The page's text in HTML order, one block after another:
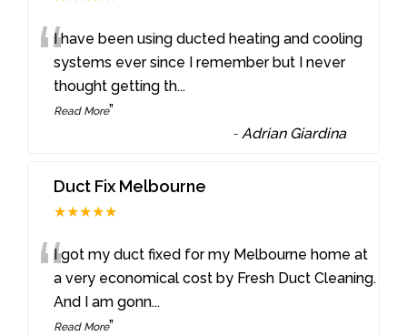
“I have been using ducted heating and cooling
systems ever since I remember but I never
thought getting th...
Read More”
-Adrian Giardina
Duct Fix Melbourne
★★★★★
“I got my duct fixed for my Melbourne home at
a very economical cost by Fresh Duct Cleaning.
And I am gonn...
Read More”